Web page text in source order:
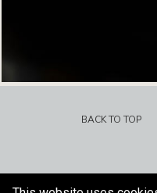
BACK TO TOP